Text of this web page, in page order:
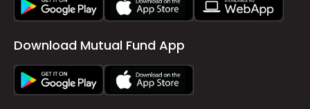
Download Mutual Fund App